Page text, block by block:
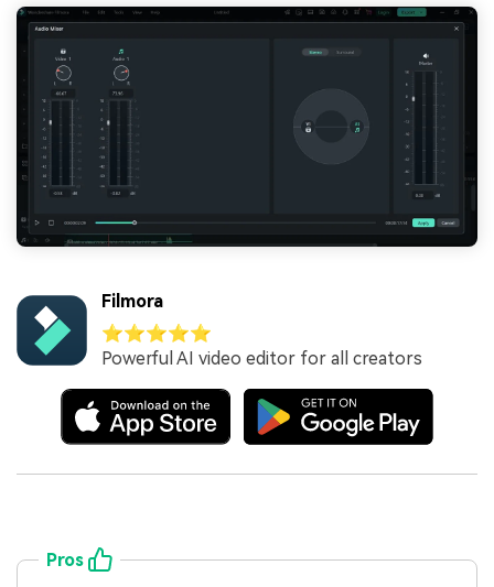
Filmora
⭐⭐⭐⭐⭐
Powerful AI video editor for all creators
Pros